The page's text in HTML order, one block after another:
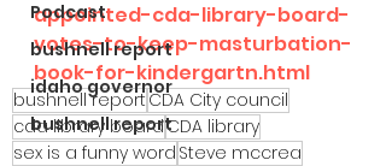
Podcast
bushnell report
idaho governor
bushnell report
appointed-cda-library-board-
votes-to-keep-masturbation-
book-for-kindergartn.html
bushnell report CDA City council
cda library boardCDA library
sex is a funny word Steve mccrea